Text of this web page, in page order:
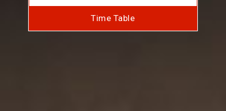
Time Table